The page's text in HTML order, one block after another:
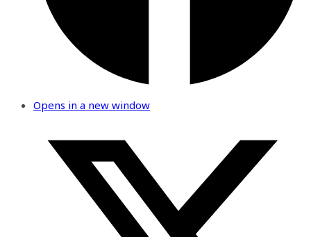
Opens in a new window